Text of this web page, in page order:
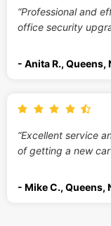
“Professional and
office security
- Anita R., Queens,
“Excellent service
of getting a new
- Mike C., Queens,